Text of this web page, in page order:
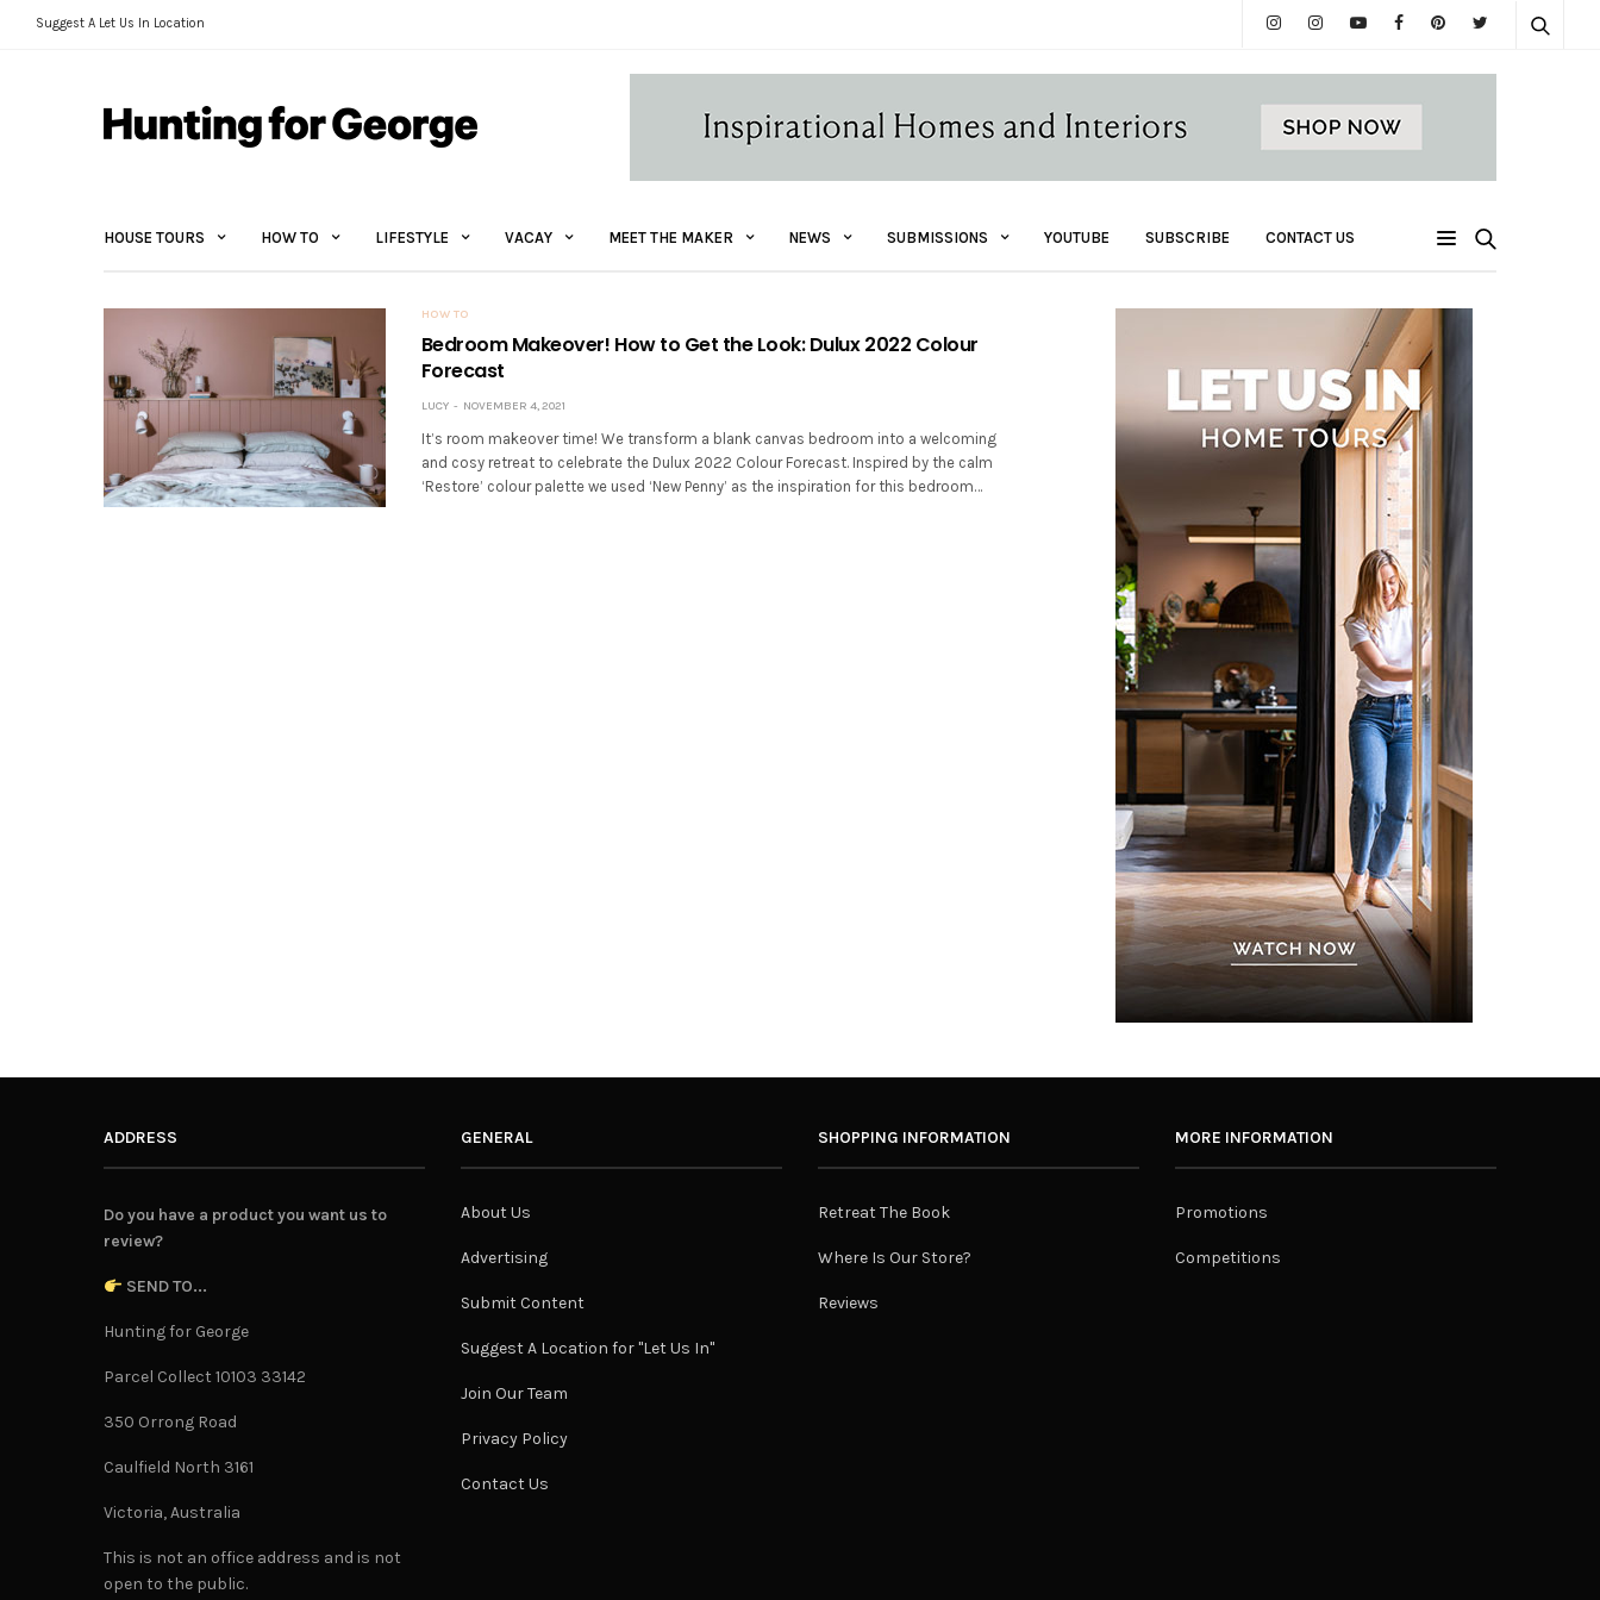
Suggest A Let Us In Location
HOUSE TOURS HOW TO LIFESTYLE VACAY MEET THE MAKER NEWS SUBMISSIONS YOUTUBE SUBSCRIBE CONTACT US
HOW TO
Bedroom Makeover! How to Get the Look: Dulux 2022 Colour
Forecast
LUCY NOVEMBER 4, 2021
It’s room makeover time! We transform a blank canvas bedroom into a welcoming
and cosy retreat to celebrate the Dulux 2022 Colour Forecast. Inspired by the calm
‘Restore’ colour palette we used ‘New Penny’ as the inspiration for this bedroom…
ADDRESS
Do you have a product you want us to
review?
SEND TO...
Hunting for George
Parcel Collect 10103 33142
350 Orrong Road
Caulfield North 3161
Victoria, Australia
This is not an office address and is not
open to the public.
GENERAL
About Us
Advertising
Submit Content
Suggest A Location for "Let Us In"
Join Our Team
Privacy Policy
Contact Us
SHOPPING INFORMATION
Retreat The Book
Where Is Our Store?
Reviews
MORE INFORMATION
Promotions
Competitions